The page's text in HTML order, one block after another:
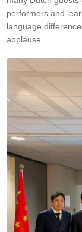
performers and
language
applause.